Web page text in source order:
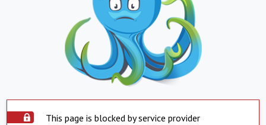
This page is blocked by service provider